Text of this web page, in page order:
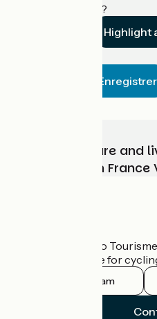
establishment?
Highlight
Enregistrer
Choose, prepare and
adventure with France
The France Vélo
the official guide for
Instagram